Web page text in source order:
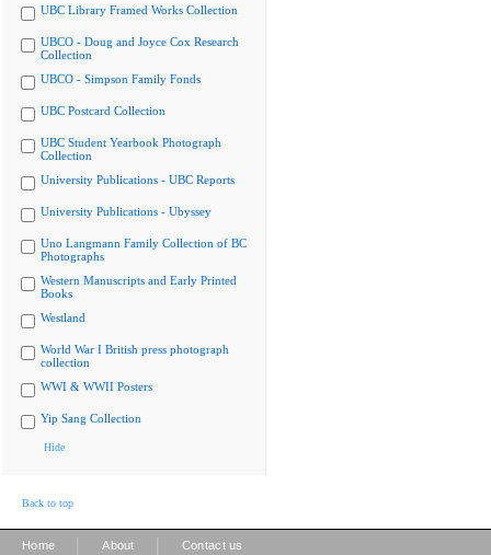
UBC Library Framed Works Collection
UBCO - Doug and Joyce Cox Research
Collection
UBCO - Simpson Family Fonds
UBC Postcard Collection
UBC Student Yearbook Photograph
Collection
University Publications - UBC Reports
University Publications - Ubyssey
Uno Langmann Family Collection of BC
Photographs
Western Manuscripts and Early Printed
Books
Westland
World War I British press photograph
collection
WWI & WWII Posters
Yip Sang Collection
Hide
Back to top
Home About Contact us